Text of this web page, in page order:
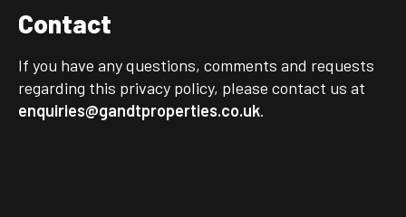
Contact
If you have any questions, comments and requests
regarding this privacy policy, please contact us at
enquiries@gandtproperties.co.uk.